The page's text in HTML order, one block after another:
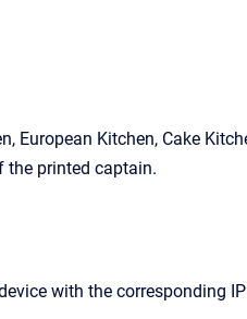
European Kitchen, Cake
the printed captain.
with the corresponding